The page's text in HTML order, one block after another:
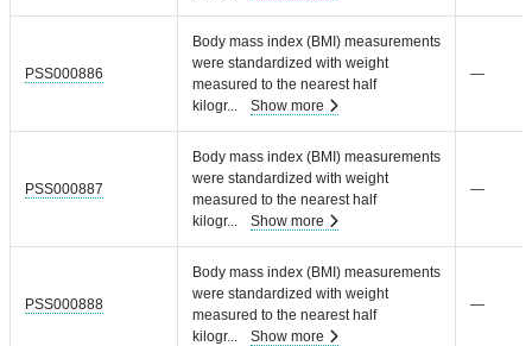
PSS000886
Body mass index (BMI) measurements
were standardized with weight
measured to the nearest half
kilogr... Show more
—
PSS000887
Body mass index (BMI) measurements
were standardized with weight
measured to the nearest half
kilogr... Show more
—
PSS000888
Body mass index (BMI) measurements
were standardized with weight
measured to the nearest half
kilogr... Show more
—